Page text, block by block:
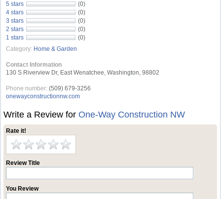
5 stars
(0)
4 stars
(0)
3 stars
(0)
2 stars
(0)
1 stars
(0)
Category: Home & Garden
Contact Information
130 S Riverview Dr, East Wenatchee, Washington, 98802
Phone number: (509) 679-3256
onewayconstructionnw.com
Write a Review for One-Way Construction NW
Rate it!
Review Title
You Review